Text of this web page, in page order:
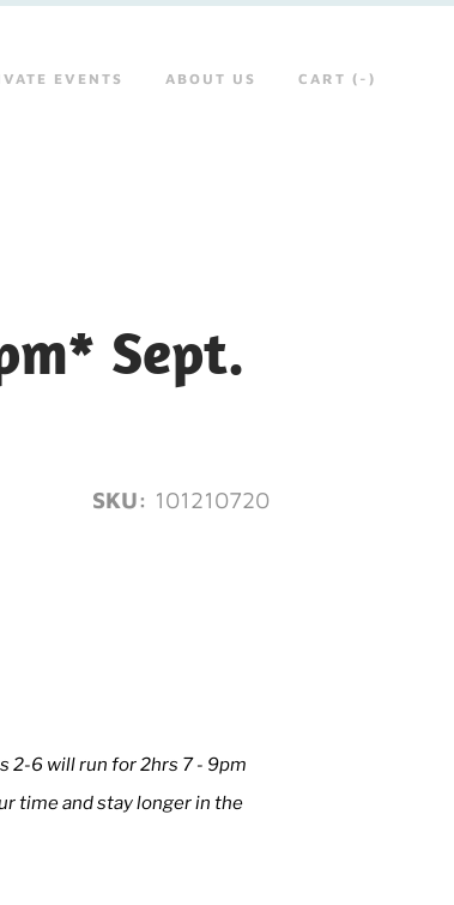
EVENTS ABOUT US CART ( - )
Sept.
SKU: 101210720
2-6 will run for 2hrs 7 - 9pm
time and stay longer in the